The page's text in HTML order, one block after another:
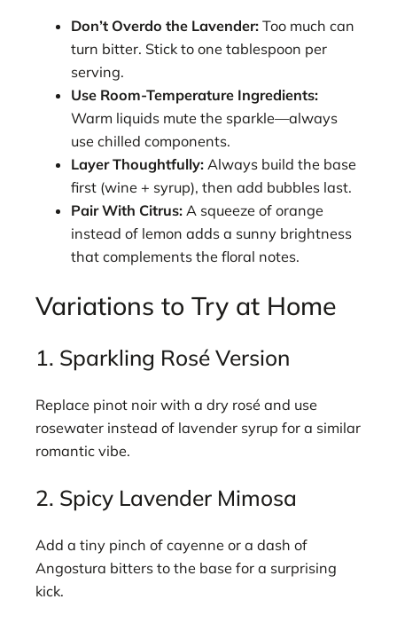
Don’t Overdo the Lavender: Too much can
turn bitter. Stick to one tablespoon per
serving.
Use Room-Temperature Ingredients:
Warm liquids mute the sparkle—always
use chilled components.
Layer Thoughtfully: Always build the base
first (wine + syrup), then add bubbles last.
Pair With Citrus: A squeeze of orange
instead of lemon adds a sunny brightness
that complements the floral notes.
Variations to Try at Home
1. Sparkling Rosé Version
Replace pinot noir with a dry rosé and use
rosewater instead of lavender syrup for a similar
romantic vibe.
2. Spicy Lavender Mimosa
Add a tiny pinch of cayenne or a dash of
Angostura bitters to the base for a surprising
kick.